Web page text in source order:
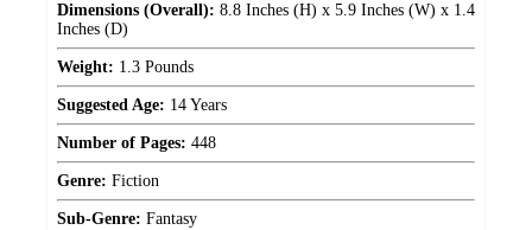
Dimensions (Overall): 8.8 Inches (H) x 5.9 Inches (W) x 1.4
Inches (D)
Weight: 1.3 Pounds
Suggested Age: 14 Years
Number of Pages: 448
Genre: Fiction
Sub-Genre: Fantasy